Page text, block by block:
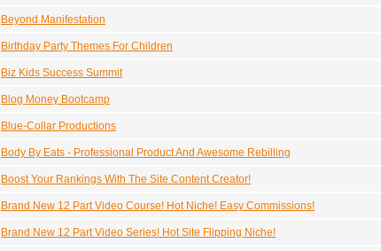
Beyond Manifestation
Birthday Party Themes For Children
Biz Kids Success Summit
Blog Money Bootcamp
Blue-Collar Productions
Body By Eats - Professional Product And Awesome Rebilling
Boost Your Rankings With The Site Content Creator!
Brand New 12 Part Video Course! Hot Niche! Easy Commissions!
Brand New 12 Part Video Series! Hot Site Flipping Niche!